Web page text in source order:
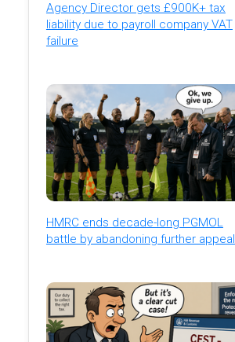
Agency Director gets £900K+ tax
liability due to payroll company VAT
failure
HMRC ends decade-long PGMOL
battle by abandoning further appeal